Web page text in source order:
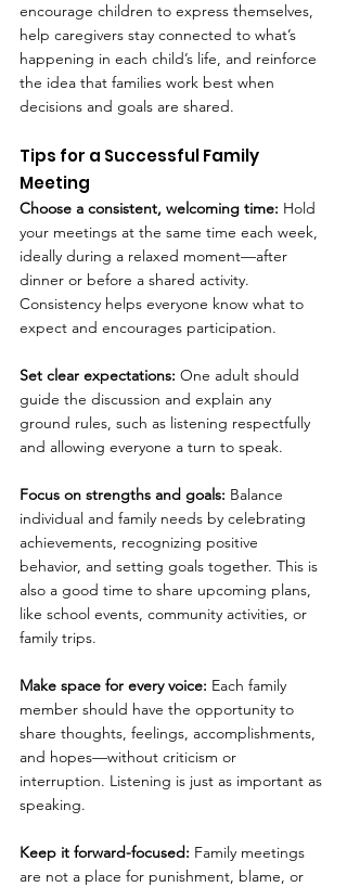
encourage children to express themselves,
help caregivers stay connected to what’s
happening in each child’s life, and reinforce
the idea that families work best when
decisions and goals are shared.
Tips for a Successful Family
Meeting
Choose a consistent, welcoming time: Hold
your meetings at the same time each week,
ideally during a relaxed moment—after
dinner or before a shared activity.
Consistency helps everyone know what to
expect and encourages participation.
Set clear expectations: One adult should
guide the discussion and explain any
ground rules, such as listening respectfully
and allowing everyone a turn to speak.
Focus on strengths and goals: Balance
individual and family needs by celebrating
achievements, recognizing positive
behavior, and setting goals together. This is
also a good time to share upcoming plans,
like school events, community activities, or
family trips.
Make space for every voice: Each family
member should have the opportunity to
share thoughts, feelings, accomplishments,
and hopes—without criticism or
interruption. Listening is just as important as
speaking.
Keep it forward-focused: Family meetings
are not a place for punishment, blame, or